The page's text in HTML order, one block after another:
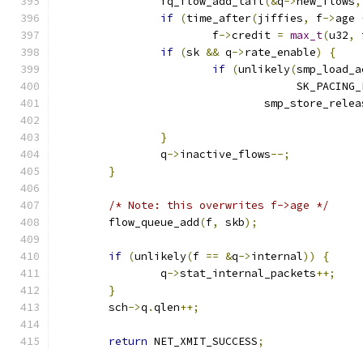
if (time_after(jiffies, f->age
			f
->credit = max_t(u32,
if (sk && q->rate_enable)
{
if (unlikely(
}
		q
->inactive_flows--;
}
/* Note: this overwrites f->age */
	flow_queue_add
(f, skb);
if (unlikely(f == &q->internal))
{
		q
->stat_internal_packets++;
}
	sch
->q .qlen++;
return NET_XMIT_SUCCESS;